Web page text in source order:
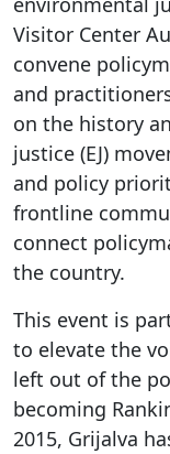
Visitor Center
convene
and
on the history
justice (EJ)
and policy
frontline
connect
the country.
This event is
to elevate the
left out of the
becoming
2015, Grijalva